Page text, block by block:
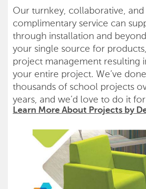
Our turnkey, collaborative, and
complimentary service can
through installation and
your single source for
project management resulting
your entire project. We’ve
thousands of school projects
years, and we’d love to do it
Learn More About Projects by